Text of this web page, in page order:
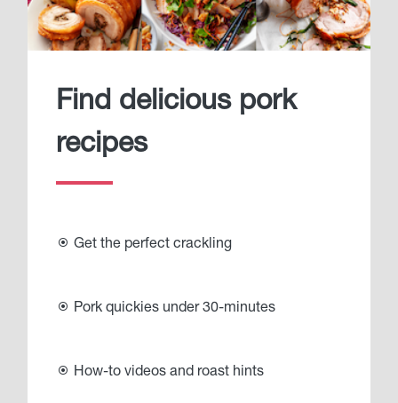
Find delicious pork
recipes
Get the perfect crackling
Pork quickies under 30-minutes
How-to videos and roast hints